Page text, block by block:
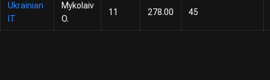
Ukrainian
IT
Mykolaiv
O.
11 278.00 45